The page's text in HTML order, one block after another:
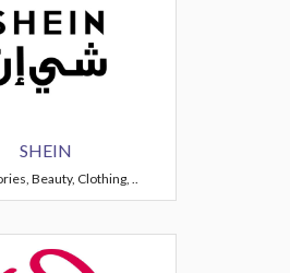
SHEIN
Beauty, Clothing, ..